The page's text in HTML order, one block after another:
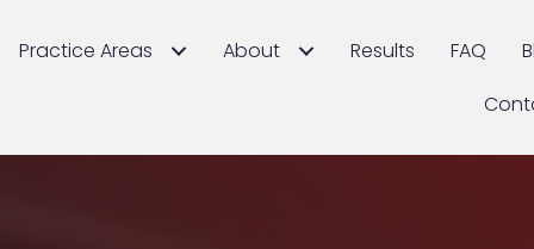
Practice Areas About Results FAQ